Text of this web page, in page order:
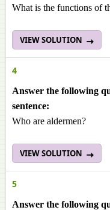
What is the functions of
VIEW SOLUTION
4
Answer the following
sentence:
Who are aldermen?
VIEW SOLUTION
5
Answer the following